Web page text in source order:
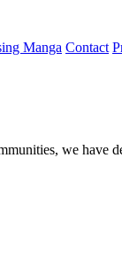
Manga Contact
we have